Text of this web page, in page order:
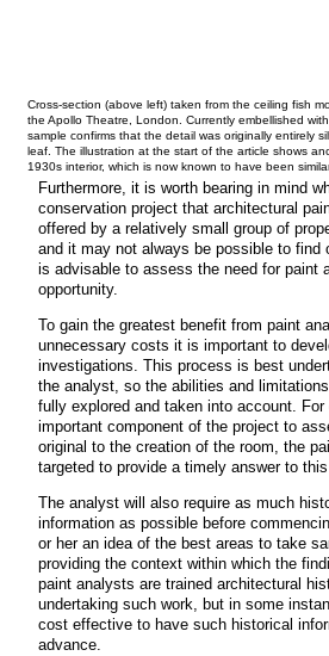
Cross-section (above left) taken from the ceiling fish
the Apollo Theatre, London. Currently embellished
sample confirms that the detail was originally entirely
leaf. The illustration at the start of the article shows
1930s interior, which is now known to have been
Furthermore, it is worth bearing in mind
conservation project that architectural
offered by a relatively small group of
and it may not always be possible to find
is advisable to assess the need for paint
opportunity.
To gain the greatest benefit from paint
unnecessary costs it is important to
investigations. This process is best
the analyst, so the abilities and
fully explored and taken into account.
important component of the project to
original to the creation of the room, the
targeted to provide a timely answer to this
The analyst will also require as much
information as possible before
or her an idea of the best areas to take
providing the context within which the
paint analysts are trained architectural
undertaking such work, but in some
cost effective to have such historical
advance.